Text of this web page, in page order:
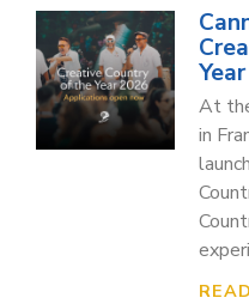
At
in